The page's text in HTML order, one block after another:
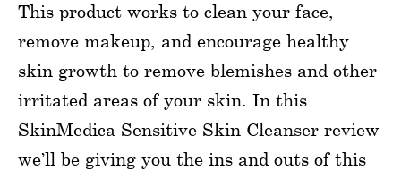
This product works to clean your face,
remove makeup, and encourage healthy
skin growth to remove blemishes and other
irritated areas of your skin. In this
SkinMedica Sensitive Skin Cleanser review
we’ll be giving you the ins and outs of this